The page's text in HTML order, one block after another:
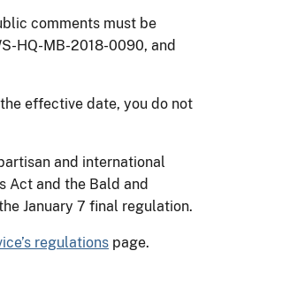
comments must be
HQ-MB-2018-0090, and
effective date, you do not
and international
Act and the Bald and
January 7 final regulation.
regulations page.